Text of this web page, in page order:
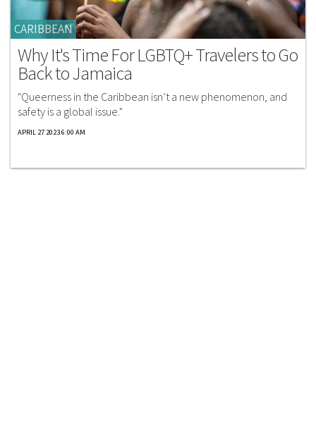
CARIBBEAN
Why It's Time For LGBTQ+ Travelers to Go
Back to Jamaica
"Queerness in the Caribbean isn’t a new phenomenon, and
safety is a global issue."
APRIL 27 2023 6:00 AM